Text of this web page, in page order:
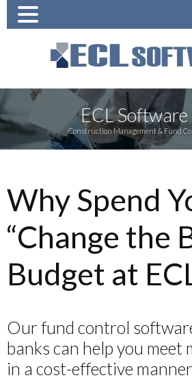
ECL Software
Construction Management & Fund
Why Spend
“Change the
Budget at
Our fund control
banks can help you meet
in a cost-effective